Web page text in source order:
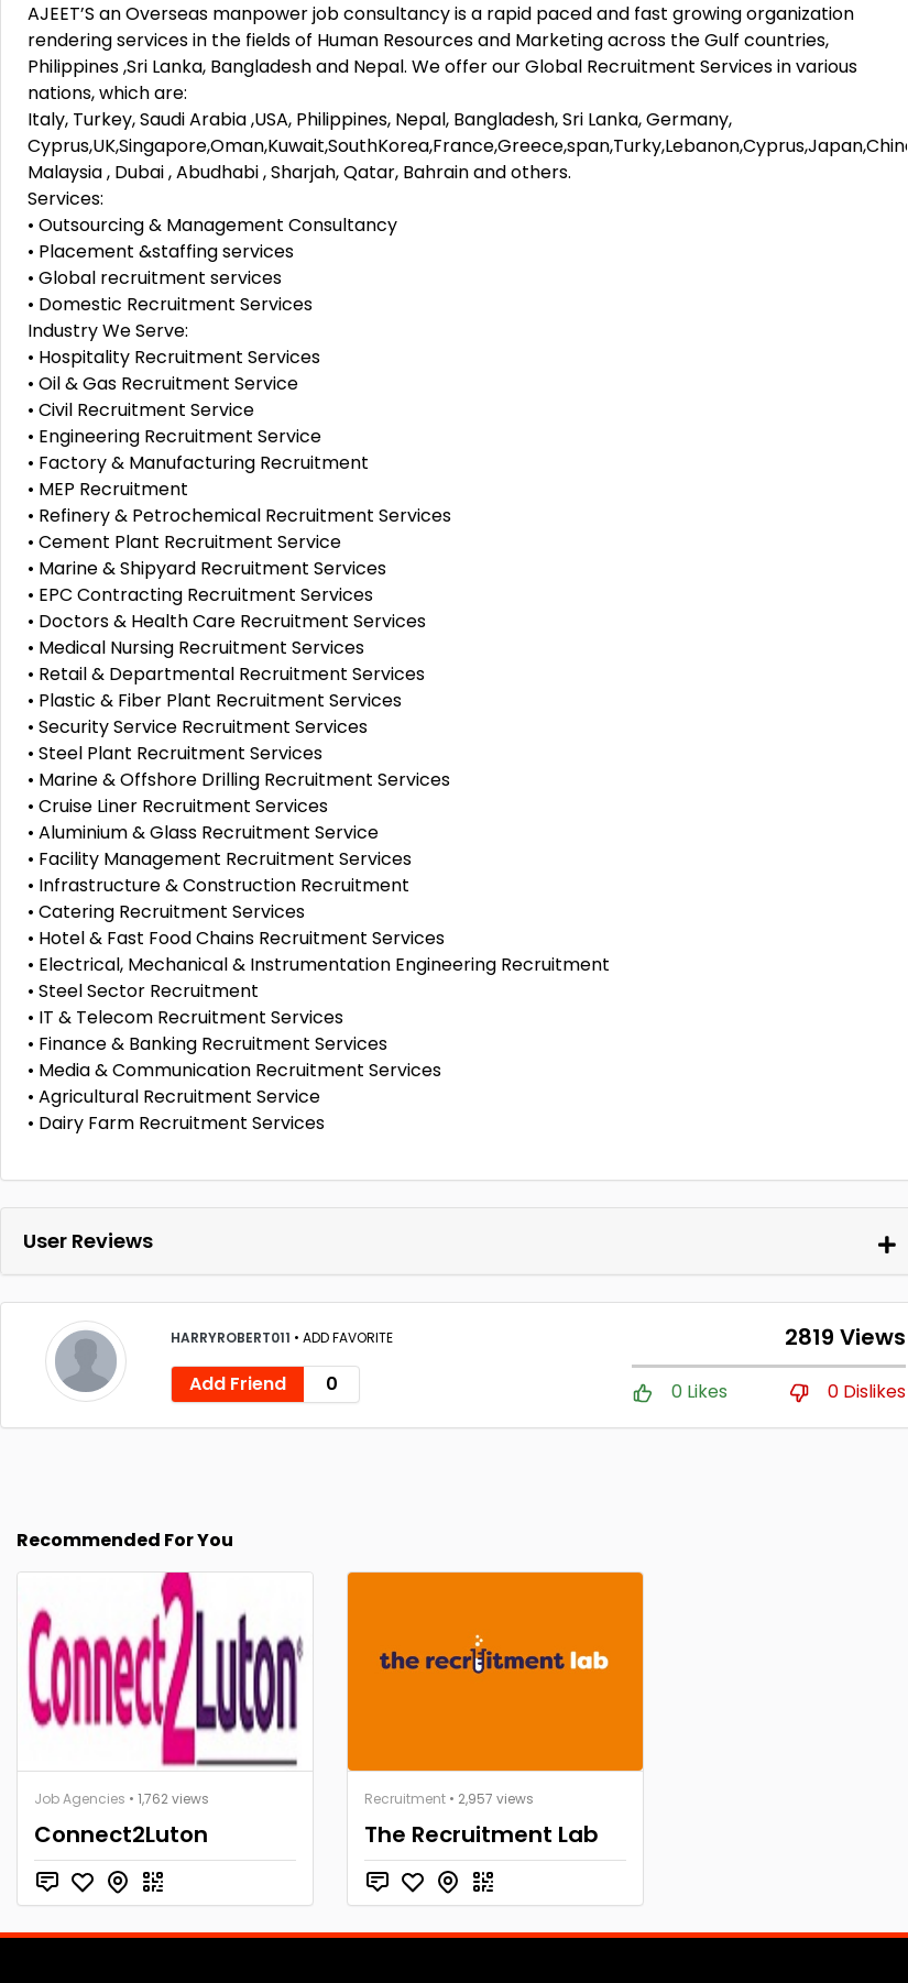
AJEET’S an Overseas manpower job consultancy is a rapid paced and fast growing organization
rendering services in the fields of Human Resources and Marketing across the Gulf countries,
Philippines ,Sri Lanka, Bangladesh and Nepal. We offer our Global Recruitment Services in various
nations, which are:
Italy, Turkey, Saudi Arabia ,USA, Philippines, Nepal, Bangladesh, Sri Lanka, Germany,
Cyprus,UK,Singapore,Oman,Kuwait,SouthKorea,France,Greece,span,Turky,Lebanon,Cyprus,Japan,China,
Malaysia , Dubai , Abudhabi , Sharjah, Qatar, Bahrain and others.
Services:
• Outsourcing & Management Consultancy
• Placement &staffing services
• Global recruitment services
• Domestic Recruitment Services
Industry We Serve:
• Hospitality Recruitment Services
• Oil & Gas Recruitment Service
• Civil Recruitment Service
• Engineering Recruitment Service
• Factory & Manufacturing Recruitment
• MEP Recruitment
• Refinery & Petrochemical Recruitment Services
• Cement Plant Recruitment Service
• Marine & Shipyard Recruitment Services
• EPC Contracting Recruitment Services
• Doctors & Health Care Recruitment Services
• Medical Nursing Recruitment Services
• Retail & Departmental Recruitment Services
• Plastic & Fiber Plant Recruitment Services
• Security Service Recruitment Services
• Steel Plant Recruitment Services
• Marine & Offshore Drilling Recruitment Services
• Cruise Liner Recruitment Services
• Aluminium & Glass Recruitment Service
• Facility Management Recruitment Services
• Infrastructure & Construction Recruitment
• Catering Recruitment Services
• Hotel & Fast Food Chains Recruitment Services
• Electrical, Mechanical & Instrumentation Engineering Recruitment
• Steel Sector Recruitment
• IT & Telecom Recruitment Services
• Finance & Banking Recruitment Services
• Media & Communication Recruitment Services
• Agricultural Recruitment Service
• Dairy Farm Recruitment Services
User Reviews
HARRYROBERT011 • ADD FAVORITE
Add Friend 0
2819 Views
0 Likes 0 Dislikes
Recommended For You
Job Agencies • 1,762 views
Connect2Luton
Recruitment • 2,957 views
The Recruitment Lab